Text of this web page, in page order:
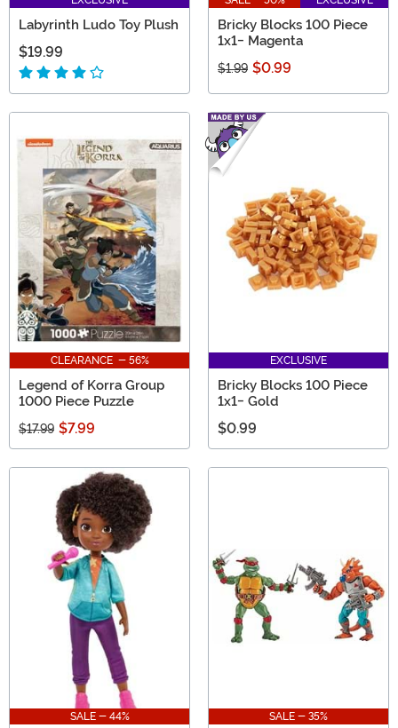
Labyrinth Ludo Toy Plush
$19.99
Bricky Blocks 100 Piece
1x1- Magenta
$1.99 $0.99
CLEARANCE - 56%
Legend of Korra Group
1000 Piece Puzzle
$17.99 $7.99
EXCLUSIVE
Bricky Blocks 100 Piece
1x1- Gold
$0.99
SALE - 44% SALE - 35%